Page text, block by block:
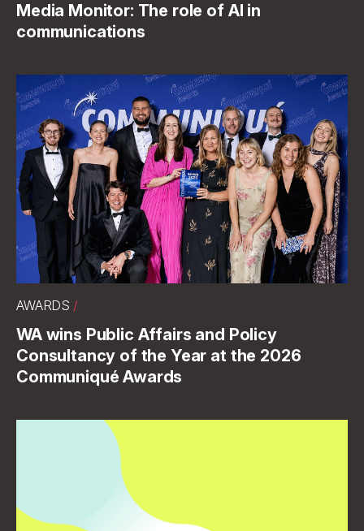
Media Monitor: The role of AI in
communications
AWARDS /
WA wins Public Affairs and Policy
Consultancy of the Year at the 2026
Communiqué Awards